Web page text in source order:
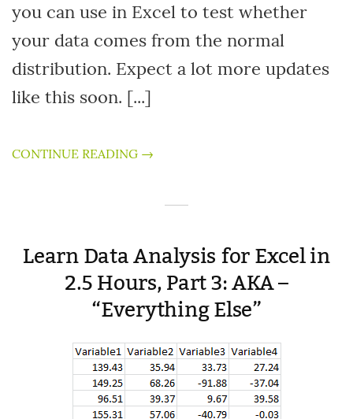
you can use in Excel to test whether
your data comes from the normal
distribution. Expect a lot more updates
like this soon. [...]
CONTINUE READING →
Learn Data Analysis for Excel in
2.5 Hours, Part 3: AKA –
“Everything Else”